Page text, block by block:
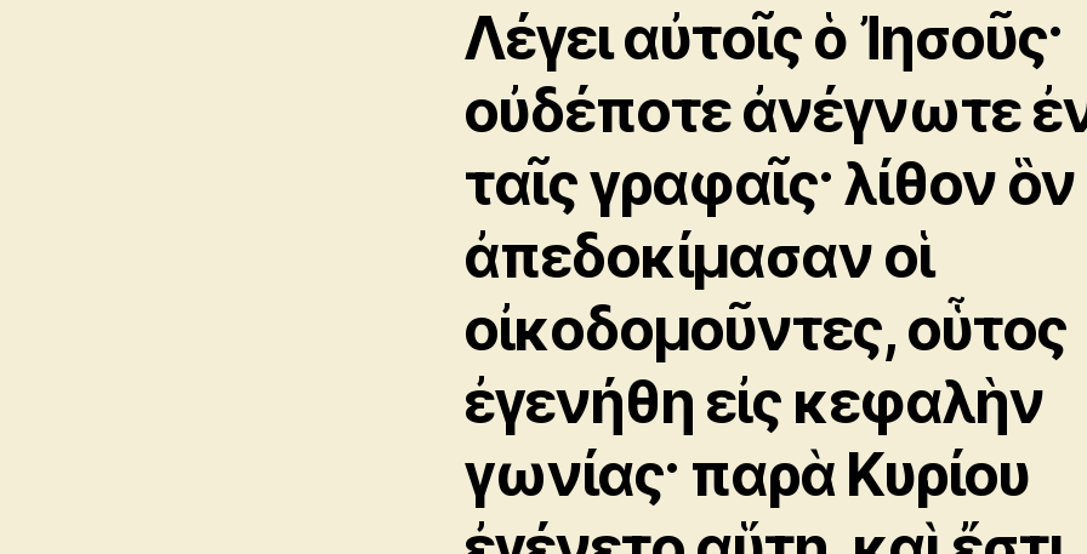
Λέγει αὐτοῖς ὁ Ἰησοῦς·
οὐδέποτε ἀνέγνωτε
ταῖς γραφαῖς· λίθον ὃν
ἀπεδοκίμασαν οἱ
οἰκοδομοῦντες, οὗτος
ἐγενήθη εἰς κεφαλὴν
γωνίας· παρὰ Κυρίου